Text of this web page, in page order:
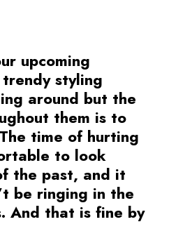
upcoming
styling
around but the
them is to
time of hurting
to look
the past, and it
be ringing in the
And that is fine by